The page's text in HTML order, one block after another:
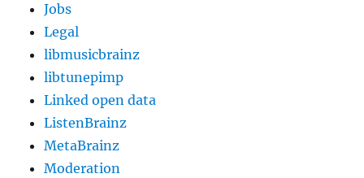
Jobs
Legal
libmusicbrainz
libtunepimp
Linked open data
ListenBrainz
MetaBrainz
Moderation